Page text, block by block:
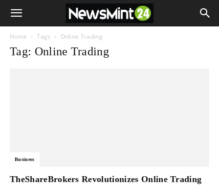
Home Tags Online Trading
Tag: Online Trading
Business
TheShareBrokers Revolutionizes Online Trading